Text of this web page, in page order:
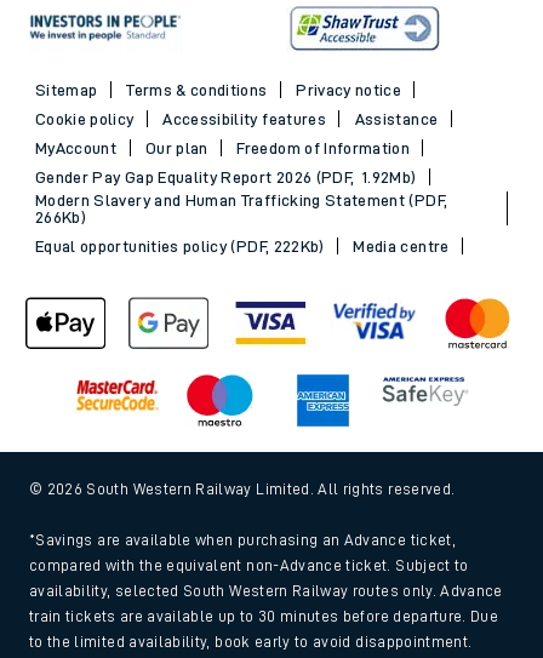
Sitemap Terms & conditions
Privacy notice
Cookie policy
Accessibility features
Assistance
MyAccount
Our plan
Freedom of Information
Gender Pay Gap Equality Report 2026 (PDF, 1.92Mb)
Modern Slavery and Human Trafficking Statement (PDF,
266Kb)
Equal opportunities policy (PDF, 222Kb)
Media centre
© 2026 South Western Railway Limited. All rights reserved.
*Savings are available when purchasing an Advance ticket,
compared with the equivalent non-Advance ticket. Subject to
availability, selected South Western Railway routes only. Advance
train tickets are available up to 30 minutes before departure. Due
to the limited availability, book early to avoid disappointment.